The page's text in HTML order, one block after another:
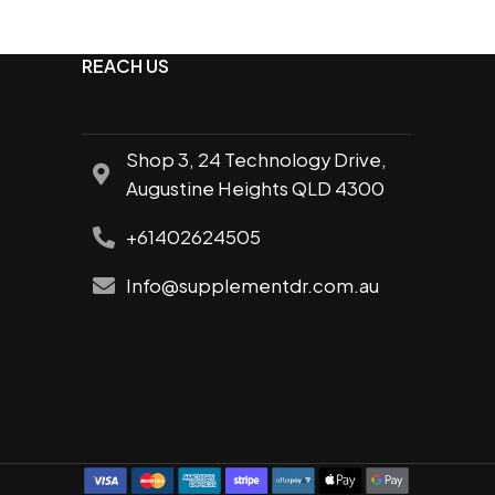
REACH US
Shop 3, 24 Technology Drive,
Augustine Heights QLD 4300
+61402624505
Info@supplementdr.com.au